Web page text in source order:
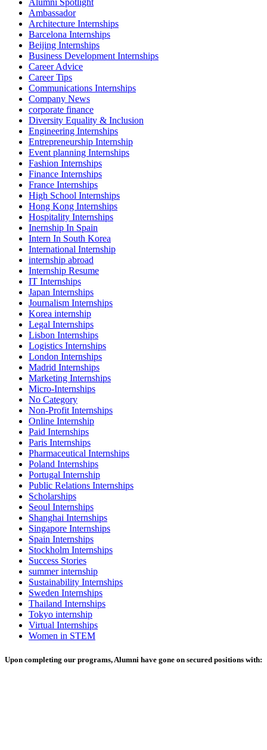
Alumni Spotlight
Ambassador
Architecture Internships
Barcelona Internships
Beijing Internships
Business Development Internships
Career Advice
Career Tips
Communications Internships
Company News
corporate finance
Diversity Equality & Inclusion
Engineering Internships
Entrepreneurship Internship
Event planning Internships
Fashion Internships
Finance Internships
France Internships
High School Internships
Hong Kong Internships
Hospitality Internships
Inernship In Spain
Intern In South Korea
International Internship
internship abroad
Internship Resume
IT Internships
Japan Internships
Journalism Internships
Korea internship
Legal Internships
Lisbon Internships
Logistics Internships
London Internships
Madrid Internships
Marketing Internships
Micro-Internships
No Category
Non-Profit Internships
Online Internship
Paid Internships
Paris Internships
Pharmaceutical Internships
Poland Internships
Portugal Internship
Public Relations Internships
Scholarships
Seoul Internships
Shanghai Internships
Singapore Internships
Spain Internships
Stockholm Internships
Success Stories
summer internship
Sustainability Internships
Sweden Internships
Thailand Internships
Tokyo internship
Virtual Internships
Women in STEM
Upon completing our programs, Alumni have gone on secured positions with: